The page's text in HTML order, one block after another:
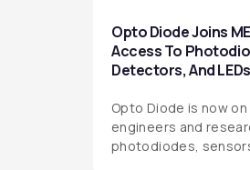
Opto Diode Joins
Access To
Detectors, And LEDs
Opto Diode is now on
engineers and
photodiodes,